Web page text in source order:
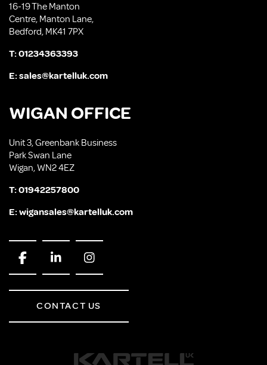
16-19 The Manton
Centre, Manton Lane,
Bedford, MK41 7PX
T:01234363393
E:sales@kartelluk.com
WIGAN OFFICE
Unit 3, Greenbank Business
Park Swan Lane
Wigan, WN2 4EZ
T:01942257800
E:wigansales@kartelluk.com
CONTACT US